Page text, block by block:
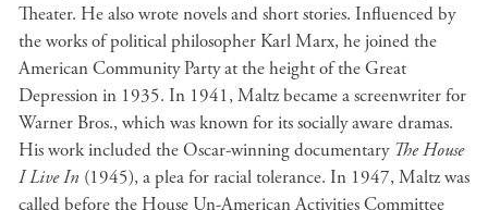
Theater. He also wrote novels and short stories. Influenced by
the works of political philosopher Karl Marx, he joined the
American Community Party at the height of the Great
Depression in 1935. In 1941, Maltz became a screenwriter for
Warner Bros., which was known for its socially aware dramas.
His work included the Oscar-winning documentary The House
I Live In (1945), a plea for racial tolerance. In 1947, Maltz was
called before the House Un-American Activities Committee